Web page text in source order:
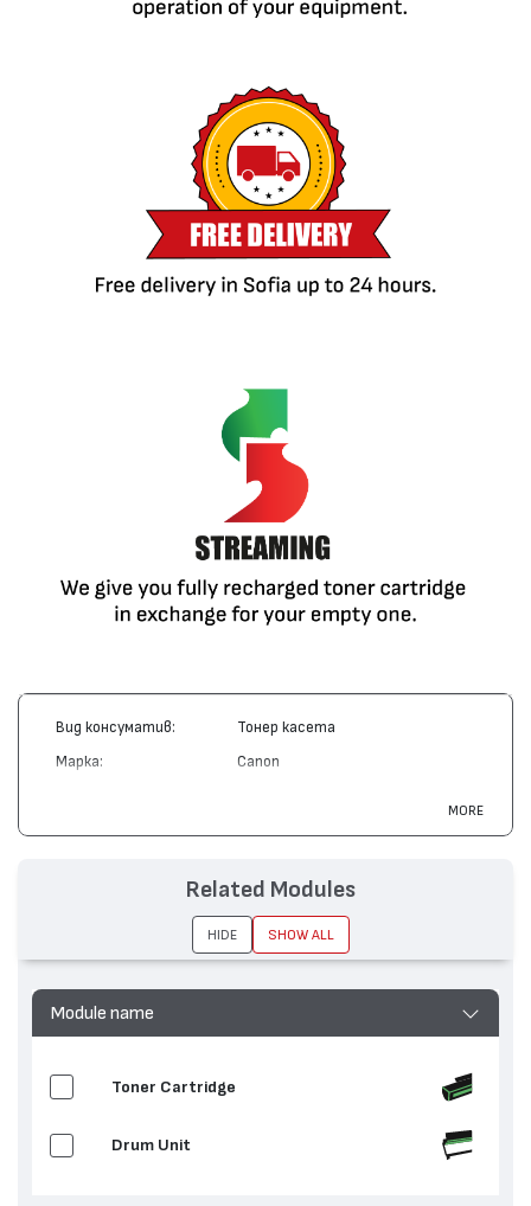
Вид консуматив: Тонер касета
Марка: Canon
LBP 2300, LBP 2360, LaserCLASS
C2100
MORE
Module name
Toner Cartridge
Drum Unit
Related Modules
HIDE SHOW ALL